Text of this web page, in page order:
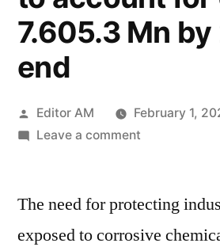
7.605.3 Mn
end
Posted
by
Editor AM
February 1,
Leave a commenton
Proof
The need for protecting
exposed to corrosive